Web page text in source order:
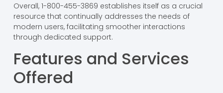
Overall, 1-800-455-3869 establishes itself as a crucial
resource that continually addresses the needs of
modern users, facilitating smoother interactions
through dedicated support.
Features and Services
Offered